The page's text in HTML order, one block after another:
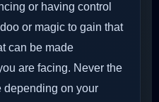
or having control
or magic to gain that
can be made
are facing. Never the
depending on your